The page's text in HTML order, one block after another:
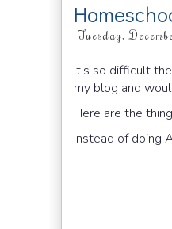
Tuesday,
It’s so difficult
my blog and
Here are the
Instead of doing